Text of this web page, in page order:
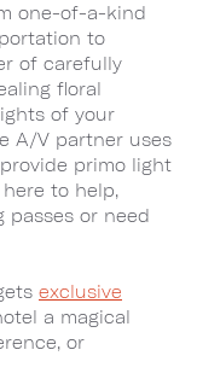
one-of-a-kind
to
of carefully
floral
of your
A/V partner uses
primo light
to help,
or need
exclusive
a magical
or